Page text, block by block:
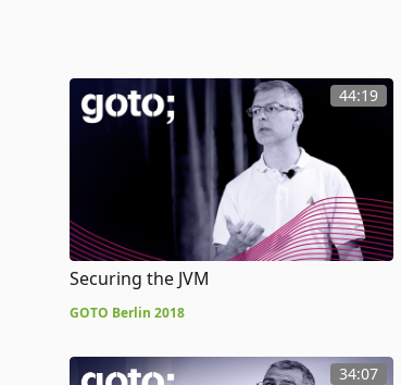
44:19
Securing the JVM
GOTO Berlin 2018
34:07